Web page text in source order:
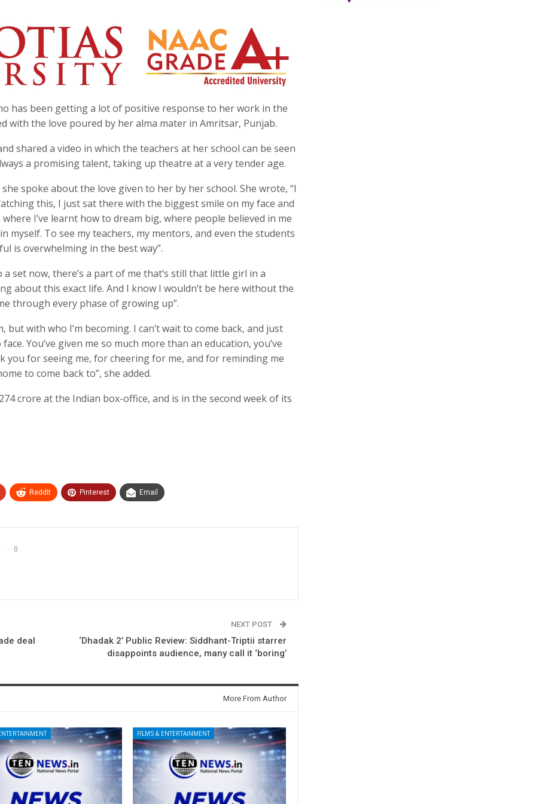
has been getting a lot of positive response to her work in the
with the love poured by her alma mater in Amritsar, Punjab.
shared a video in which the teachers at her school can be seen
a promising talent, taking up theatre at a very tender age.
spoke about the love given to her by her school. She wrote, “I
this, I just sat there with the biggest smile on my face and
I’ve learnt how to dream big, where people believed in me
myself. To see my teachers, my mentors, and even the students
is overwhelming in the best way”.
set now, there’s a part of me that’s still that little girl in a
about this exact life. And I know I wouldn’t be here without the
through every phase of growing up”.
with who I’m becoming. I can’t wait to come back, and just
You’ve given me so much more than an education, you’ve
you for seeing me, for cheering for me, and for reminding me
to come back to”, she added.
crore at the Indian box-office, and is in the second week of its
ReddIt Pinterest Email
0
deal
NEXT POST
‘Dhadak 2’ Public Review: Siddhant-Triptii starrer
disappoints audience, many call it ‘boring’
More From Author
FILMS & ENTERTAINMENT